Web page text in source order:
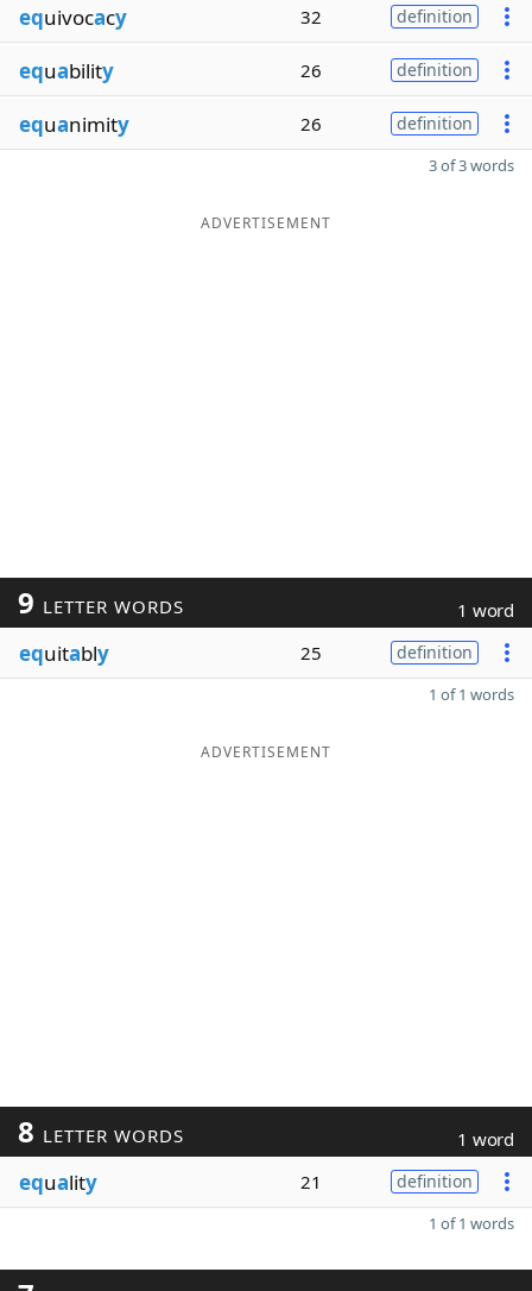
equivocacy 32 definition
equability 26 definition
equanimity 26 definition
3 of 3 words
ADVERTISEMENT
9 LETTER WORDS 1 word
equitably 25 definition
1 of 1 words
ADVERTISEMENT
8 LETTER WORDS 1 word
equality 21 definition
1 of 1 words